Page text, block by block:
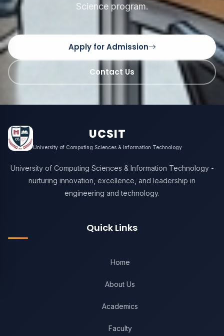
Science program.
Apply for Admission
Contact Us
UCSIT
University of Computing Sciences & Information Technology
University of Computing Sciences & Information Technology -
nurturing innovation, excellence, and leadership in
engineering and technology.
Quick Links
Home
About Us
Academics
Faculty